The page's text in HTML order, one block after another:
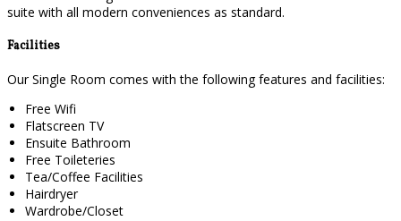
suite with all modern conveniences as standard.
Facilities
Our Single Room comes with the following features and facilities:
Free Wifi
Flatscreen TV
Ensuite Bathroom
Free Toileteries
Tea/Coffee Facilities
Hairdryer
Wardrobe/Closet